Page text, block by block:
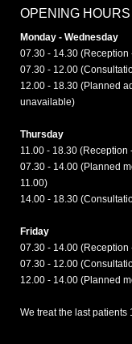
OPENING HOURS
Monday - Wednesday
07.30 - 14.30
07.30 - 12.00
12.00 - 18.30 (Planned
unavailable)
Thursday
11.00 - 18.30
07.30 - 14.00 (Planned
11.00)
14.00 - 18.30
Friday
07.30 - 14.00
07.30 - 12.00
12.00 - 14.00 (Planned
We treat the last